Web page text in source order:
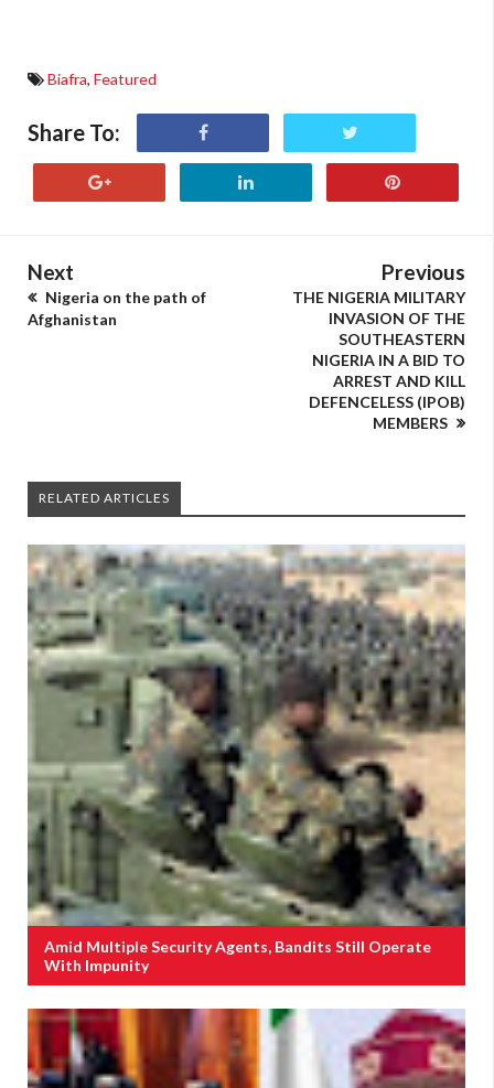
Biafra, Featured
Share To:
Next
Nigeria on the path of
Afghanistan
Previous
THE NIGERIA MILITARY
INVASION OF THE
SOUTHEASTERN
NIGERIA IN A BID TO
ARREST AND KILL
DEFENCELESS (IPOB)
MEMBERS
RELATED ARTICLES
Amid Multiple Security Agents, Bandits Still Operate
With Impunity